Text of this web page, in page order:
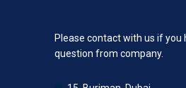
Please contact with us if you
question from company.